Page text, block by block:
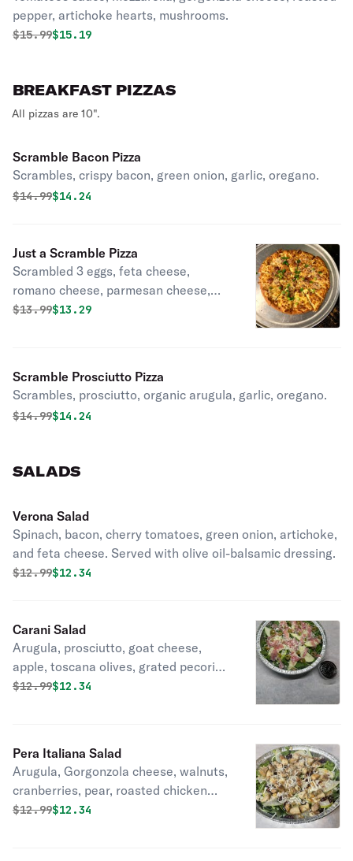
pepper, artichoke hearts, mushrooms.
Original price was
$15.99Discounted price is
$15.19
BREAKFAST PIZZAS
All pizzas are 10".
Scramble Bacon Pizza
Scrambles, crispy bacon, green onion, garlic, oregano.
Original price was
$14.99Discounted price is
$14.24
Just a Scramble Pizza
Scrambled 3 eggs, feta cheese,
romano cheese, parmesan cheese,
mozzarella, garlic, oregano.
Original price was
$13.99Discounted price is
$13.29
Scramble Prosciutto Pizza
Scrambles, prosciutto, organic arugula, garlic, oregano.
Original price was
$14.99Discounted price is
$14.24
SALADS
Verona Salad
Spinach, bacon, cherry tomatoes, green onion, artichoke,
and feta cheese. Served with olive oil-balsamic dressing.
Original price was
$12.99Discounted price is
$12.34
Carani Salad
Arugula, prosciutto, goat cheese,
apple, toscana olives, grated pecorino
romano, balsamico di modena, and
Original price was
$12.99Discounted price is
$12.34
Pera Italiana Salad
Arugula, Gorgonzola cheese, walnuts,
cranberries, pear, roasted chicken
and shaved Romano cheese.
Original price was
$12.99Discounted price is
$12.34